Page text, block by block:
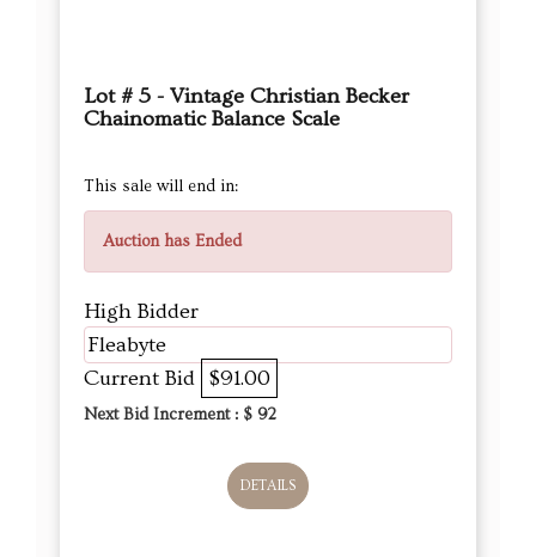
Lot # 5 - Vintage Christian Becker
Chainomatic Balance Scale
This sale will end in:
Auction has Ended
High Bidder
Fleabyte
Current Bid $91.00
Next Bid Increment : $ 92
DETAILS